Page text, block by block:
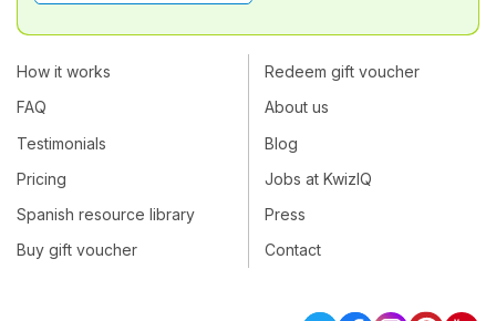
How it works
FAQ
Testimonials
Pricing
Spanish resource library
Buy gift voucher
Redeem gift voucher
About us
Blog
Jobs at KwizIQ
Press
Contact